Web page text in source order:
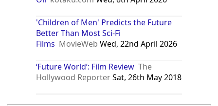
'Children of Men' Predicts the Future
Better Than Most Sci-Fi
Films MovieWeb Wed, 22nd April 2026
‘Future World’: Film Review The
Hollywood ReporterSat, 26th May 2018